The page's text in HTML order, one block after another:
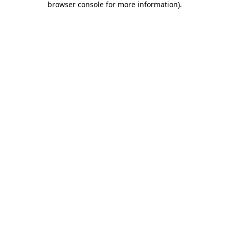
browser console for more information).